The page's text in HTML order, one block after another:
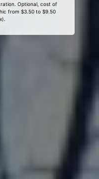
Optional, cost of
from $3.50 to $9.50